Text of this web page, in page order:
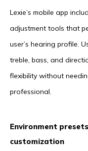
Lexie’s mobile app
adjustment tools that
user’s hearing profile.
treble, bass, and
flexibility without
professional.
Environment
customization